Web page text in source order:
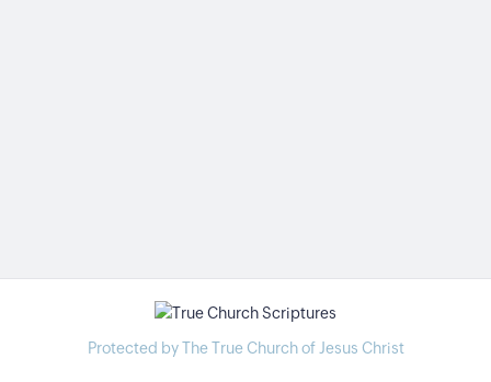
Protected by The True Church of Jesus Christ